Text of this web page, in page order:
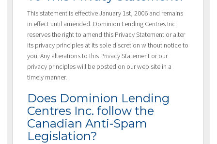
This statement is effective January 1st, 2006 and remains
in effect until amended. Dominion Lending Centres Inc.
reserves the right to amend this Privacy Statement or alter
its privacy principles at its sole discretion without notice to
you. Any alterations to this Privacy Statement or our
privacy principles will be posted on our web site in a
timely manner.
Does Dominion Lending
Centres Inc. follow the
Canadian Anti-Spam
Legislation?